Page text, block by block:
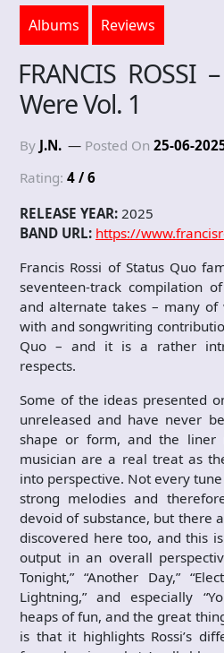
Albums Reviews
FRANCIS ROSSI
Were Vol. 1
By J.N. Posted On 25-06-
Rating: 4 / 6
RELEASE YEAR: 2025
BAND URL: https://
Francis Rossi of Status Quo
seventeen-track compilation
and alternate takes – many
with and songwriting
Quo – and it is a rather
respects.
Some of the ideas presented
unreleased and have never
shape or form, and the liner
musician are a real treat as
into perspective. Not every
strong melodies and
devoid of substance, but there
discovered here too, and this
output in an overall
Tonight,” “Another Day,”
Lightning,” and especially
heaps of fun, and the great
is that it highlights Rossi’s